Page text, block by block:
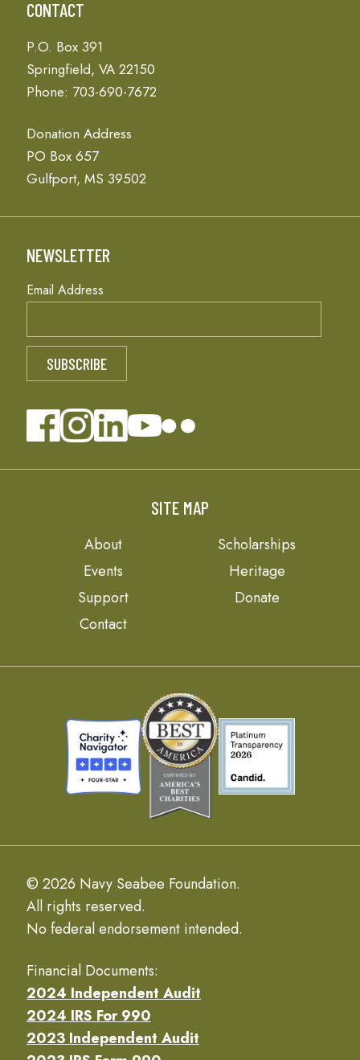
CONTACT
P.O. Box 391
Springfield, VA 22150
Phone: 703-690-7672
Donation Address
PO Box 657
Gulfport, MS 39502
NEWSLETTER
Email Address
SITE MAP
About
Scholarships
Events
Heritage
Support
Donate
Contact
© 2026 Navy Seabee Foundation.
All rights reserved.
No federal endorsement intended.
Financial Documents:
2024 Independent Audit
2024 IRS For 990
2023 Independent Audit